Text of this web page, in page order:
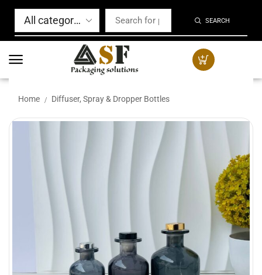
SEARCH
Home / Diffuser, Spray & Dropper Bottles